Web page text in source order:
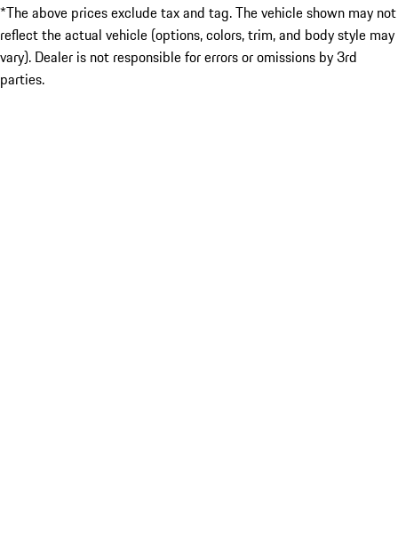
*The above prices exclude tax and tag. The vehicle shown may not
reflect the actual vehicle (options, colors, trim, and body style may
vary). Dealer is not responsible for errors or omissions by 3rd
parties.